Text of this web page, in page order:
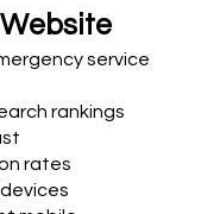
service
rankings
rates